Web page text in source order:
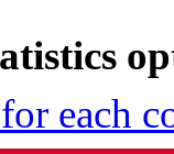
each